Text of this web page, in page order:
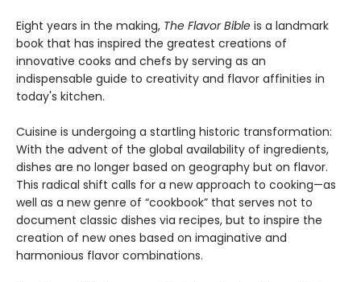
Eight years in the making, The Flavor Bible is a landmark
book that has inspired the greatest creations of
innovative cooks and chefs by serving as an
indispensable guide to creativity and flavor affinities in
today's kitchen.
Cuisine is undergoing a startling historic transformation:
With the advent of the global availability of ingredients,
dishes are no longer based on geography but on flavor.
This radical shift calls for a new approach to cooking—as
well as a new genre of “cookbook” that serves not to
document classic dishes via recipes, but to inspire the
creation of new ones based on imaginative and
harmonious flavor combinations.